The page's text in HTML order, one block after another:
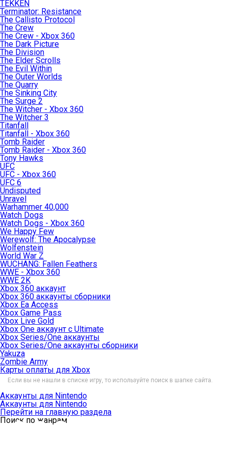
TEKKEN
Terminator: Resistance
The Callisto Protocol
The Crew
The Crew - Xbox 360
The Dark Picture
The Division
The Elder Scrolls
The Evil Within
The Outer Worlds
The Quarry
The Sinking City
The Surge 2
The Witcher - Xbox 360
The Witcher 3
Titanfall
Titanfall - Xbox 360
Tomb Raider
Tomb Raider - Xbox 360
Tony Hawks
UFC
UFC - Xbox 360
UFC 6
Undisputed
Unravel
Warhammer 40,000
Watch Dogs
Watch Dogs - Xbox 360
We Happy Few
Werewolf: The Apocalypse
Wolfenstein
World War Z
WUCHANG: Fallen Feathers
WWE - Xbox 360
WWE 2K
Xbox 360 аккаунт
Xbox 360 аккаунты сборники
Xbox Ea Access
Xbox Game Pass
Xbox Live Gold
Xbox One аккаунт с Ultimate
Xbox Series/One аккаунты
Xbox Series/One аккаунты сборники
Yakuza
Zombie Army
Карты оплаты для Xbox
Если вы не нашли в списке игру, то используйте поиск в шапке сайта.
Аккаунты для Nintendo
Аккаунты для Nintendo
Перейти на главную раздела
Поиск по жанрам